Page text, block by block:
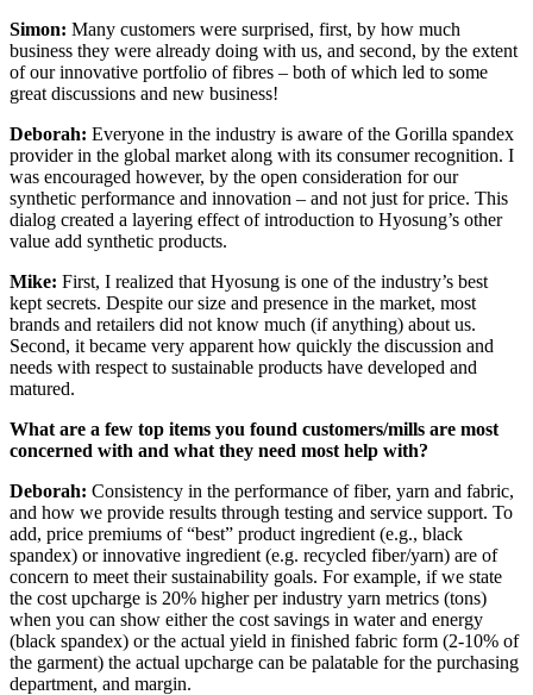
Simon: Many customers were surprised, first, by how much
business they were already doing with us, and second, by the extent
of our innovative portfolio of fibres – both of which led to some
great discussions and new business!
Deborah: Everyone in the industry is aware of the Gorilla spandex
provider in the global market along with its consumer recognition. I
was encouraged however, by the open consideration for our
synthetic performance and innovation – and not just for price. This
dialog created a layering effect of introduction to Hyosung’s other
value add synthetic products.
Mike: First, I realized that Hyosung is one of the industry’s best
kept secrets. Despite our size and presence in the market, most
brands and retailers did not know much (if anything) about us.
Second, it became very apparent how quickly the discussion and
needs with respect to sustainable products have developed and
matured.
What are a few top items you found customers/mills are most
concerned with and what they need most help with?
Deborah: Consistency in the performance of fiber, yarn and fabric,
and how we provide results through testing and service support. To
add, price premiums of “best” product ingredient (e.g., black
spandex) or innovative ingredient (e.g. recycled fiber/yarn) are of
concern to meet their sustainability goals. For example, if we state
the cost upcharge is 20% higher per industry yarn metrics (tons)
when you can show either the cost savings in water and energy
(black spandex) or the actual yield in finished fabric form (2-10% of
the garment) the actual upcharge can be palatable for the purchasing
department, and margin.